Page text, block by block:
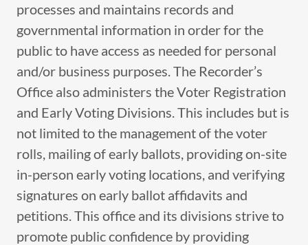
processes and maintains records and
governmental information in order for the
public to have access as needed for personal
and/or business purposes. The Recorder’s
Office also administers the Voter Registration
and Early Voting Divisions. This includes but is
not limited to the management of the voter
rolls, mailing of early ballots, providing on-site
in-person early voting locations, and verifying
signatures on early ballot affidavits and
petitions. This office and its divisions strive to
promote public confidence by providing